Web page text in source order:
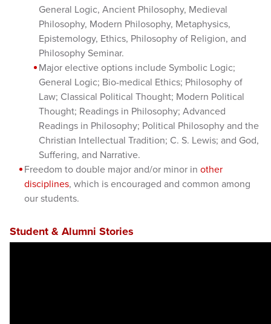
General Logic, Ancient Philosophy, Medieval
Philosophy, Modern Philosophy, Metaphysics,
Epistemology, Ethics, Philosophy of Religion, and
Philosophy Seminar.
Major elective options include Symbolic Logic;
General Logic; Bio-medical Ethics; Philosophy of
Law; Classical Political Thought; Modern Political
Thought; Readings in Philosophy; Advanced
Readings in Philosophy; Political Philosophy and the
Christian Intellectual Tradition; C. S. Lewis; and God,
Suffering, and Narrative.
Freedom to double major and/or minor in other
disciplines, which is encouraged and common among
our students.
Student & Alumni Stories